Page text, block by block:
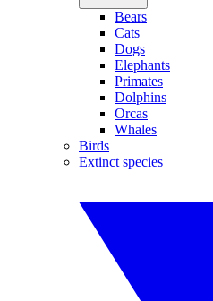
Bears
Cats
Dogs
Elephants
Primates
Dolphins
Orcas
Whales
Birds
Extinct species